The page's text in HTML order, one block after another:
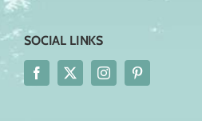
SOCIAL LINKS